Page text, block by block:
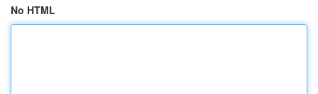
No HTML